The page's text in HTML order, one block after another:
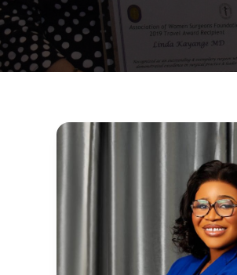
Surgical
Spotlight
Dr.